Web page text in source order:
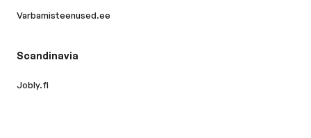
Varbamisteenused.ee
Scandinavia
Jobly.fi